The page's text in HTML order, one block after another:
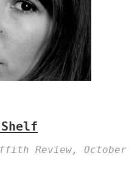
Review, October